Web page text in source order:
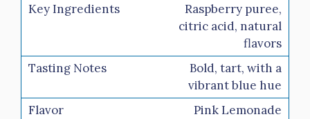
Raspberry puree,
citric acid, natural
flavors
Bold, tart, with a
vibrant blue hue
Pink Lemonade